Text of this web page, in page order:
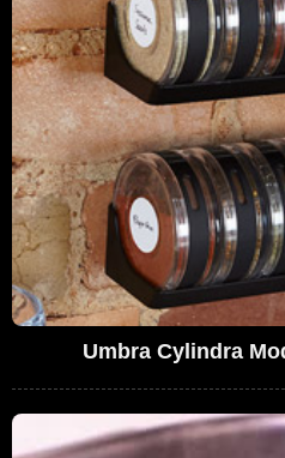
Umbra Cylindra